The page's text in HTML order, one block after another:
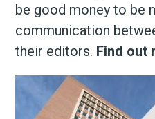
be good money to be
communication
their editors. Find out